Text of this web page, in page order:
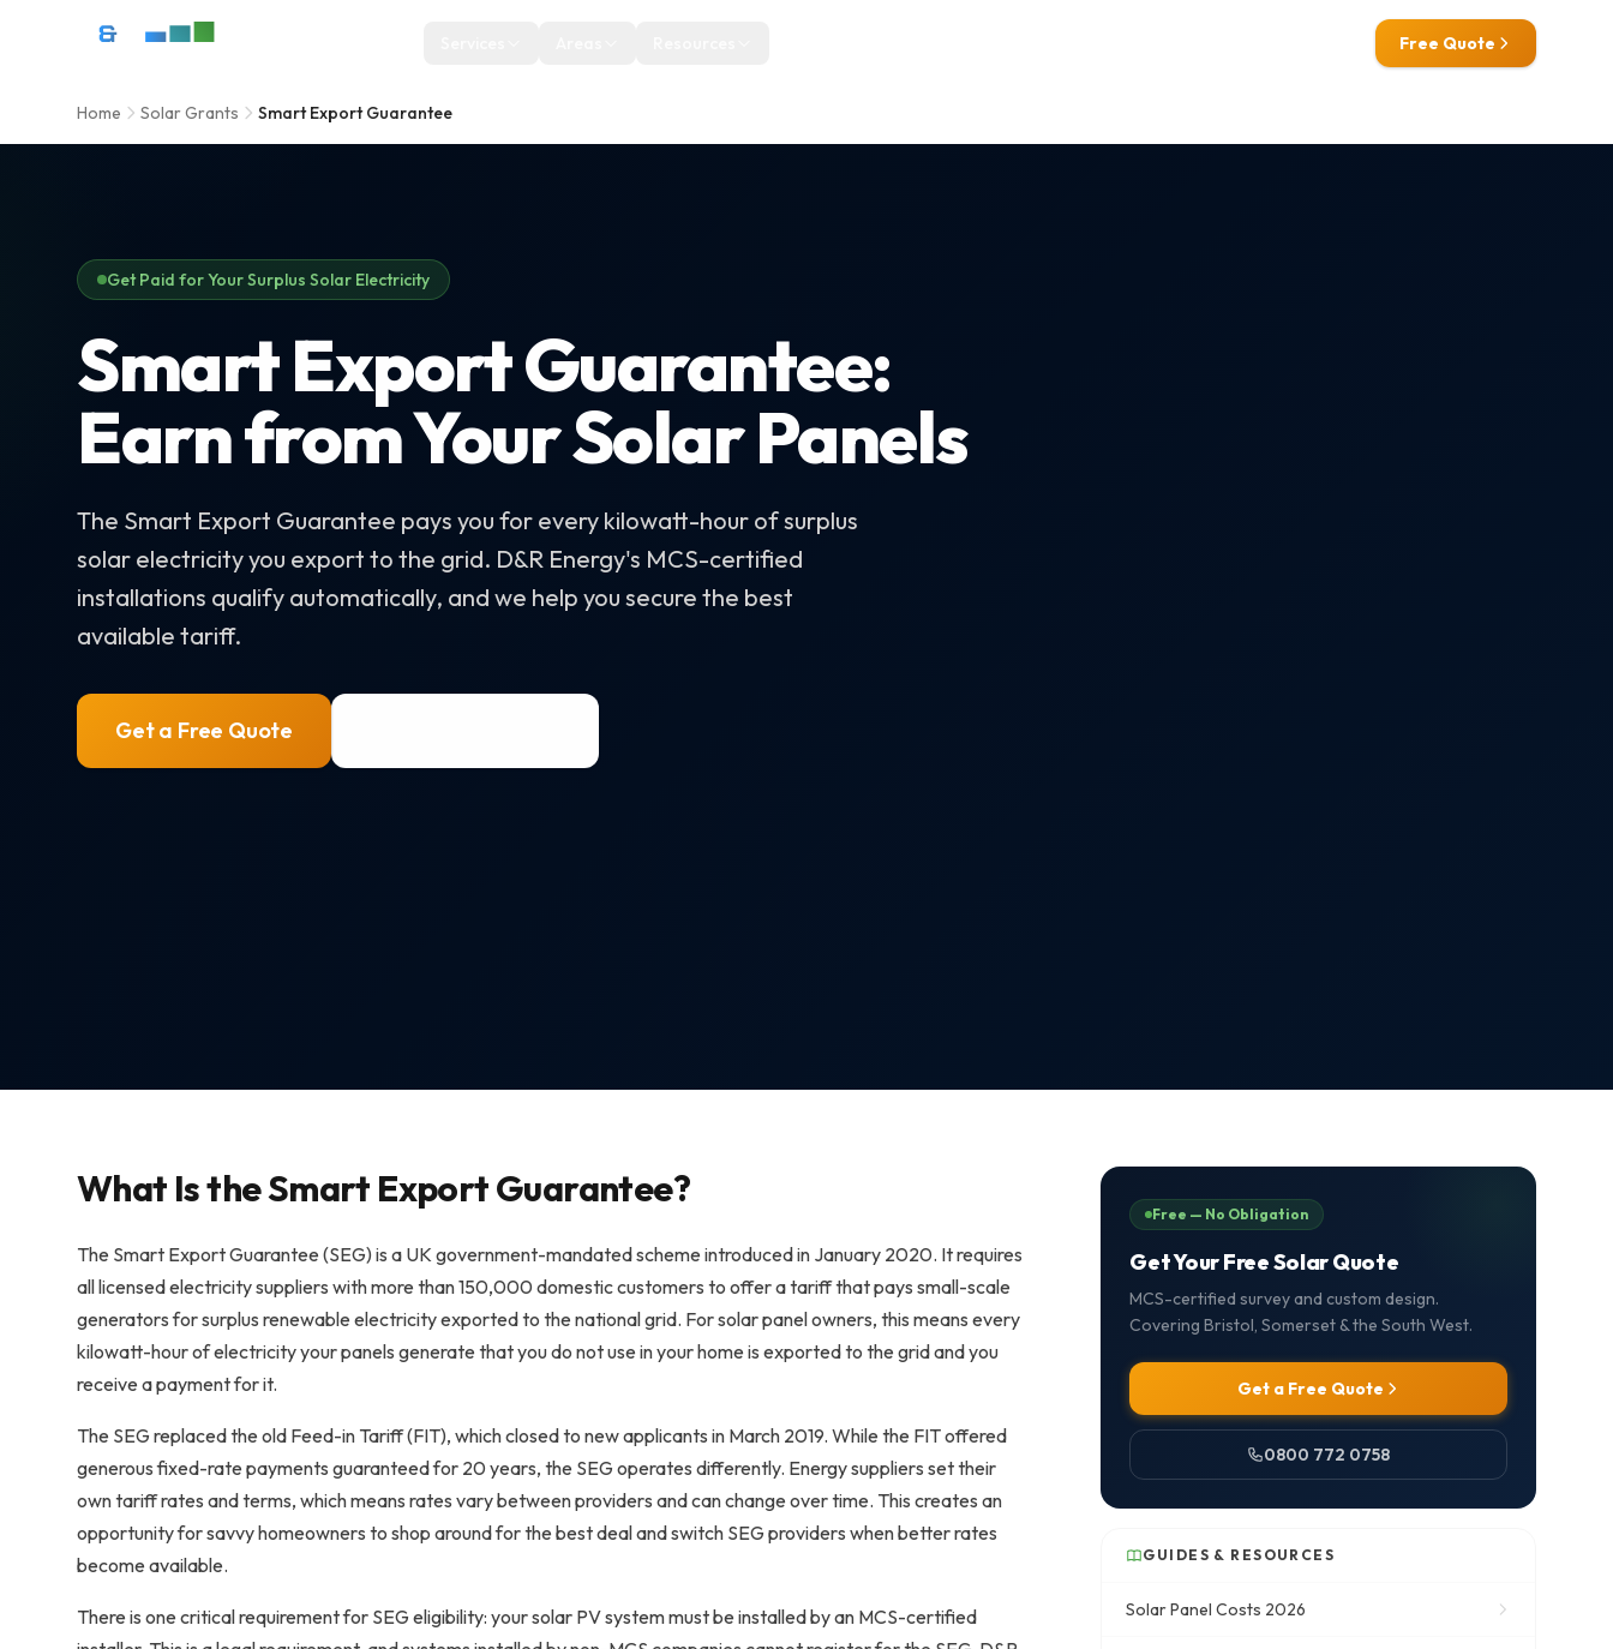
Free Quote
Home Solar Grants Smart Export Guarantee
Get Paid for Your Surplus Solar Electricity
Smart Export Guarantee:
Earn from Your Solar Panels
The Smart Export Guarantee pays you for every kilowatt-hour of surplus
solar electricity you export to the grid. D&R Energy's MCS-certified
installations qualify automatically, and we help you secure the best
available tariff.
Get a Free Quote
What Is the Smart Export Guarantee?
The Smart Export Guarantee (SEG) is a UK government-mandated scheme introduced in January 2020. It requires
all licensed electricity suppliers with more than 150,000 domestic customers to offer a tariff that pays small-scale
generators for surplus renewable electricity exported to the national grid. For solar panel owners, this means every
kilowatt-hour of electricity your panels generate that you do not use in your home is exported to the grid and you
receive a payment for it.
The SEG replaced the old Feed-in Tariff (FIT), which closed to new applicants in March 2019. While the FIT offered
generous fixed-rate payments guaranteed for 20 years, the SEG operates differently. Energy suppliers set their
own tariff rates and terms, which means rates vary between providers and can change over time. This creates an
opportunity for savvy homeowners to shop around for the best deal and switch SEG providers when better rates
become available.
There is one critical requirement for SEG eligibility: your solar PV system must be installed by an MCS-certified
Free — No Obligation
Get Your Free Solar Quote
MCS-certified survey and custom design.
Covering Bristol, Somerset & the South West.
Get a Free Quote
0800 772 0758
GUIDES & RESOURCES
Solar Panel Costs 2026